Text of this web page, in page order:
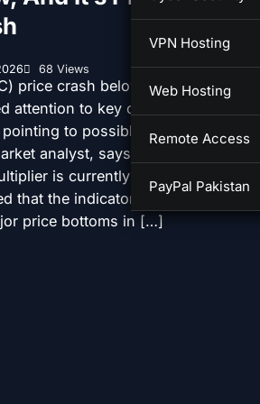
VPN Hosting
Web Hosting
Remote Access
PayPal Pakistan
68 Views
price crash below $73,000 has
attention to key cycle indicators,
to possible further downside.
analyst, says a shift in the
is currently flashing bearish
that the indicator has historically
price bottoms in […]